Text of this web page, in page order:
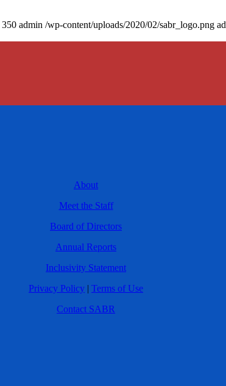
350 admin /wp-content/uploads/2020/02/sabr_logo.png
About
Meet the Staff
Board of Directors
Annual Reports
Inclusivity Statement
Privacy Policy | Terms of Use
Contact SABR